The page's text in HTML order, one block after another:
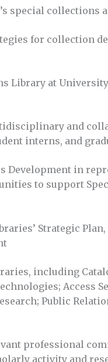
special collections
for collection
Library at
and
interns, and
Development in
to support
Strategic
including
Access
Public
professional
activity and